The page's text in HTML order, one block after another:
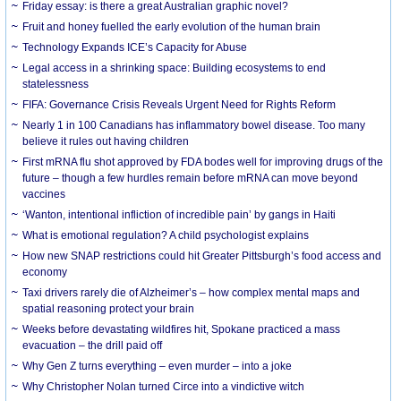
Friday essay: is there a great Australian graphic novel?
Fruit and honey fuelled the early evolution of the human brain
Technology Expands ICE’s Capacity for Abuse
Legal access in a shrinking space: Building ecosystems to end
statelessness
FIFA: Governance Crisis Reveals Urgent Need for Rights Reform
Nearly 1 in 100 Canadians has inflammatory bowel disease. Too many
believe it rules out having children
First mRNA flu shot approved by FDA bodes well for improving drugs of the
future – though a few hurdles remain before mRNA can move beyond
vaccines
‘Wanton, intentional infliction of incredible pain’ by gangs in Haiti
What is emotional regulation? A child psychologist explains
How new SNAP restrictions could hit Greater Pittsburgh’s food access and
economy
Taxi drivers rarely die of Alzheimer’s – how complex mental maps and
spatial reasoning protect your brain
Weeks before devastating wildfires hit, Spokane practiced a mass
evacuation – the drill paid off
Why Gen Z turns everything – even murder – into a joke
Why Christopher Nolan turned Circe into a vindictive witch